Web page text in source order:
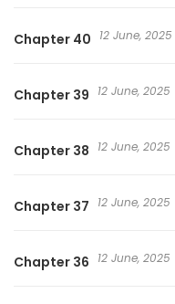
Chapter 40 12 June, 2025
Chapter 39 12 June, 2025
Chapter 38 12 June, 2025
Chapter 37 12 June, 2025
Chapter 36 12 June, 2025